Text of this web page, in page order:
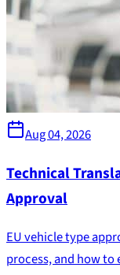
Aug 04, 2026
Technical
Approval
EU vehicle type
process, and how